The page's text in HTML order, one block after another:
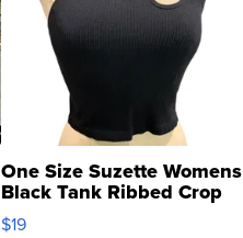
One Size Suzette Womens
Black Tank Ribbed Crop
Asymmetrical ...
$19